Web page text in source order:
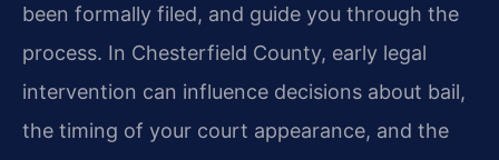
been formally filed, and guide you through the
process. In Chesterfield County, early legal
intervention can influence decisions about bail,
the timing of your court appearance, and the